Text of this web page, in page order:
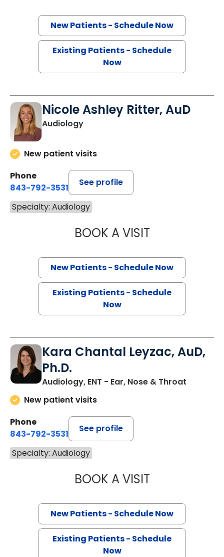
New Patients - Schedule Now
Existing Patients - Schedule
Now
Nicole Ashley Ritter, AuD
Audiology
New patient visits
Phone
843-792-3531
See profile
Specialty: Audiology
BOOK A VISITNICOLE ASHLEY
New Patients - Schedule Now
Existing Patients - Schedule
Now
Kara Chantal Leyzac, AuD,
Ph.D.
Audiology, ENT - Ear, Nose & Throat
New patient visits
Phone
843-792-3531
See profile
Specialty: Audiology
BOOK A VISITKARA CHANTAL
New Patients - Schedule Now
Existing Patients - Schedule
Now